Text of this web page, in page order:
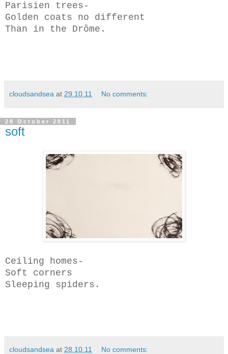
Parisien trees-
Golden coats no different
Than in the Drôme.
cloudsandsea at 29.10.11 No comments:
28 October 2011
soft
Ceiling homes-
Soft corners
Sleeping spiders.
cloudsandsea at 28.10.11 No comments: